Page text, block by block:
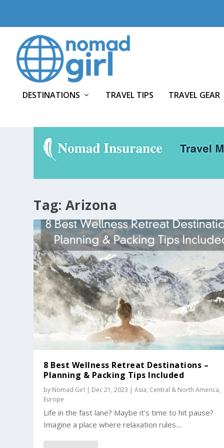
DESTINATIONS TRAVEL TIPS TRAVEL GEAR
Tag: Arizona
8 Best Wellness Retreat Destinations –
Planning & Packing Tips Included
by Nomad Girl | Dec 21, 2023 |Asia, Central & North America,
Europe
Life in the fast lane? Maybe it’s time to hit pause?
Imagine a place where relaxation rules....